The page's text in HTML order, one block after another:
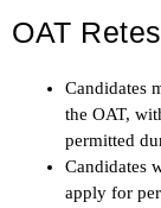
OAT
Candidates
the OAT,
permitted
Candidates
apply for